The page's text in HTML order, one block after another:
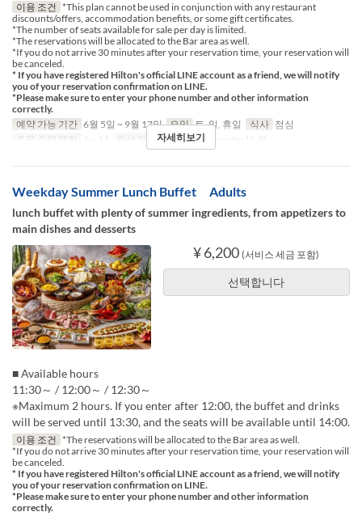
이용 조건 *This plan cannot be used in conjunction with any restaurant
discounts/offers, accommodation benefits, or some gift certificates.
*The number of seats available for sale per day is limited.
*The reservations will be allocated to the Bar area as well.
*If you do not arrive 30 minutes after your reservation time, your reservation will
be canceled.
* If you have registered Hilton's official LINE account as a friend, we will notify
you of your reservation confirmation on LINE.
*Please make sure to enter your phone number and other information
correctly.
예약 가능 기간 6월 5일 ~ 9월 17일 요일 토, 일, 휴일 식사 점심
주문 수량 제한
1 ~ 14 좌석 카테고리 Table, Counter (1-2)
자세히보기
Weekday Summer Lunch Buffet Adults
lunch buffet with plenty of summer ingredients, from appetizers to
main dishes and desserts
¥ 6,200 (서비스 세금 포함)
선택합니다
■ Available hours
11:30～ / 12:00～ / 12:30～
※Maximum 2 hours. If you enter after 12:00, the buffet and drinks
will be served until 13:30, and the seats will be available until 14:00.
이용 조건 *The reservations will be allocated to the Bar area as well.
*If you do not arrive 30 minutes after your reservation time, your reservation will
be canceled.
* If you have registered Hilton's official LINE account as a friend, we will notify
you of your reservation confirmation on LINE.
*Please make sure to enter your phone number and other information
correctly.